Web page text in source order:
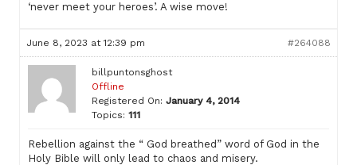
‘never meet your heroes’. A wise move!
June 8, 2023 at 12:39 pm #264088
billpuntonsghost
Offline
Registered On: January 4, 2014
Topics: 111
Rebellion against the “ God breathed” word of God in the
Holy Bible will only lead to chaos and misery.